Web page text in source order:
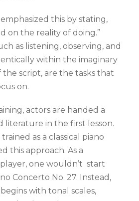
this by stating,
on the reality of doing.”
as listening, observing, and
within the imaginary
the script, are the tasks that
on.
actors are handed a
literature in the first lesson.
as a classical piano
this approach. As a
one wouldn’t start
Concerto No. 27. Instead,
with tonal scales,